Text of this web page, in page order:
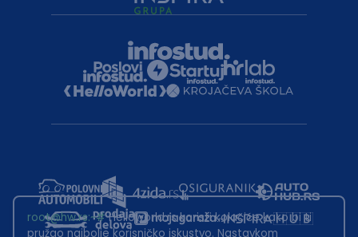
root@hw.rs:~#Helloworld.rs koristi kolačiće kako bi ti
pružao najbolje korisničko iskustvo. Nastavkom